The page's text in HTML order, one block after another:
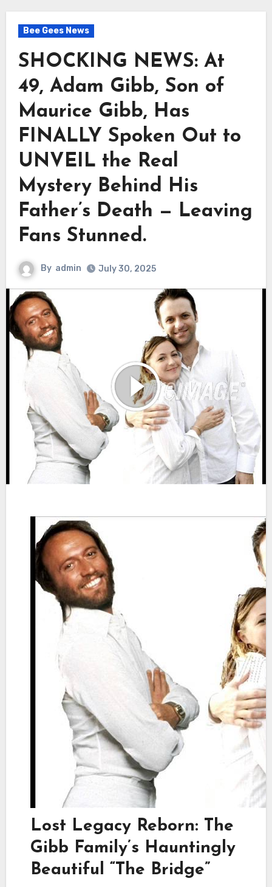
Bee Gees News
SHOCKING NEWS: At
49, Adam Gibb, Son of
Maurice Gibb, Has
FINALLY Spoken Out to
UNVEIL the Real
Mystery Behind His
Father’s Death — Leaving
Fans Stunned.
By admin July 30, 2025
Lost Legacy Reborn: The
Gibb Family’s Hauntingly
Beautiful “The Bridge”